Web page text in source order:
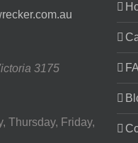
3175
Thursday, Friday,